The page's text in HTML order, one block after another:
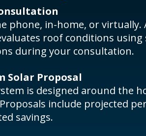
phone, in-home, or
roof conditions
during your consultation.
Solar Proposal
is designed around the
include projected
savings.